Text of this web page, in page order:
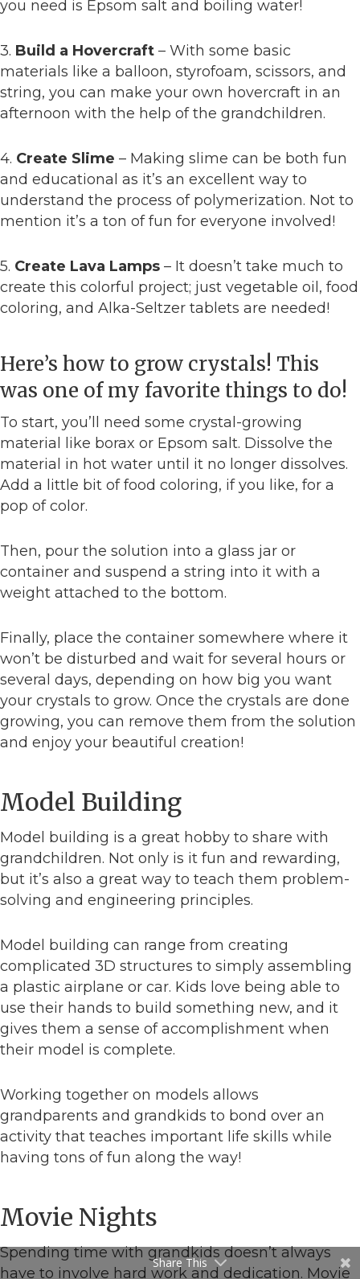
you need is Epsom salt and boiling water!
3. Build a Hovercraft – With some basic
materials like a balloon, styrofoam, scissors, and
string, you can make your own hovercraft in an
afternoon with the help of the grandchildren.
4. Create Slime – Making slime can be both fun
and educational as it’s an excellent way to
understand the process of polymerization. Not to
mention it’s a ton of fun for everyone involved!
5. Create Lava Lamps – It doesn’t take much to
create this colorful project; just vegetable oil, food
coloring, and Alka-Seltzer tablets are needed!
Here’s how to grow crystals! This
was one of my favorite things to do!
To start, you’ll need some crystal-growing
material like borax or Epsom salt. Dissolve the
material in hot water until it no longer dissolves.
Add a little bit of food coloring, if you like, for a
pop of color.
Then, pour the solution into a glass jar or
container and suspend a string into it with a
weight attached to the bottom.
Finally, place the container somewhere where it
won’t be disturbed and wait for several hours or
several days, depending on how big you want
your crystals to grow. Once the crystals are done
growing, you can remove them from the solution
and enjoy your beautiful creation!
Model Building
Model building is a great hobby to share with
grandchildren. Not only is it fun and rewarding,
but it’s also a great way to teach them problem-
solving and engineering principles.
Model building can range from creating
complicated 3D structures to simply assembling
a plastic airplane or car. Kids love being able to
use their hands to build something new, and it
gives them a sense of accomplishment when
their model is complete.
Working together on models allows
grandparents and grandkids to bond over an
activity that teaches important life skills while
having tons of fun along the way!
Movie Nights
Spending time with grandkids doesn’t always
have to involve hard work and dedication. Movie
Share This